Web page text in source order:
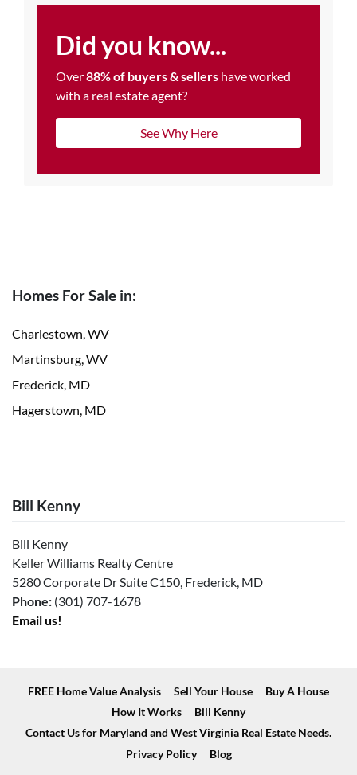
Did you know...
Over88% of buyers & sellers have worked
with a real estate agent?
See Why Here
Homes For Sale in:
Charlestown, WV
Martinsburg, WV
Frederick, MD
Hagerstown, MD
Bill Kenny
Bill Kenny
Keller Williams Realty Centre
5280 Corporate Dr Suite C150, Frederick, MD
Phone: (301) 707-1678
Email us!
FREE Home Value Analysis Sell Your House
Buy A House
How It Works
Bill Kenny
Contact Us for Maryland and West Virginia Real Estate Needs.
Privacy Policy
Blog